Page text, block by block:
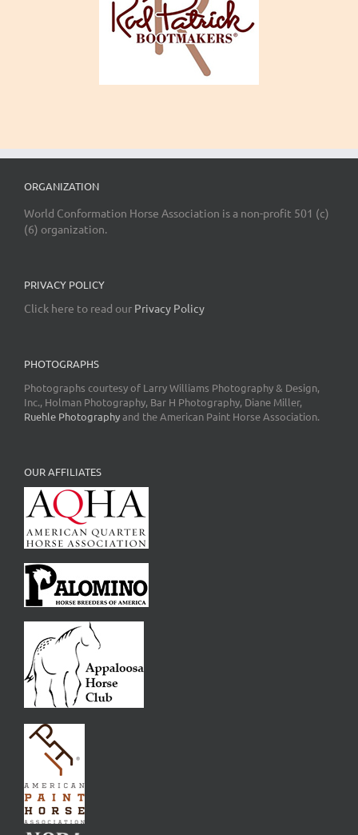
ORGANIZATION
World Conformation Horse Association is a non-profit 501 (c)
(6) organization.
PRIVACY POLICY
Click here to read our Privacy Policy
PHOTOGRAPHS
Photographs courtesy of Larry Williams Photography & Design,
Inc., Holman Photography, Bar H Photography, Diane Miller,
Ruehle Photographyand the American Paint Horse Association.
OUR AFFILIATES